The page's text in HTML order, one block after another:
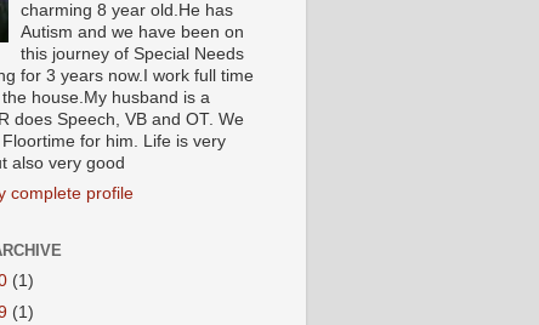
charming 8 year old.He has
Autism and we have been on
this journey of Special Needs
for 3 years now.I work full time
house.My husband is a
does Speech, VB and OT. We
for him. Life is very
also very good
complete profile
(1)
(1)